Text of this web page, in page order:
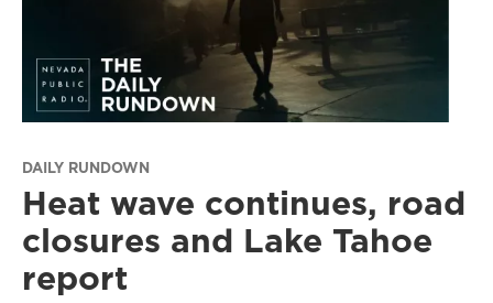
DAILY RUNDOWN
Heat wave continues, road
closures and Lake Tahoe
report